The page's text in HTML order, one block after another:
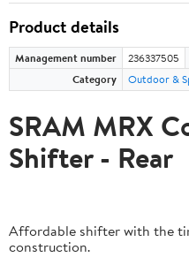
Product details
Management number 236337505
Category
Outdoor &
SRAM MRX
Shifter - Rear
Affordable shifter with the
construction.